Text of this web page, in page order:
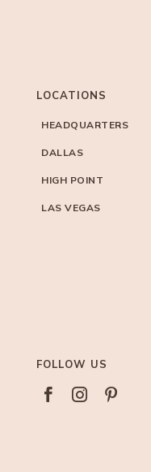
LOCATIONS
HEADQUARTERS
DALLAS
HIGH POINT
LAS VEGAS
FOLLOW US
  